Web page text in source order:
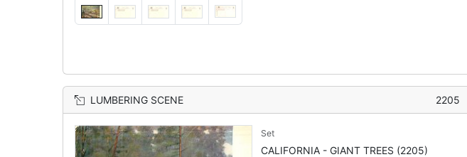
LUMBERING SCENE 2205
Set
CALIFORNIA - GIANT TREES (2205)